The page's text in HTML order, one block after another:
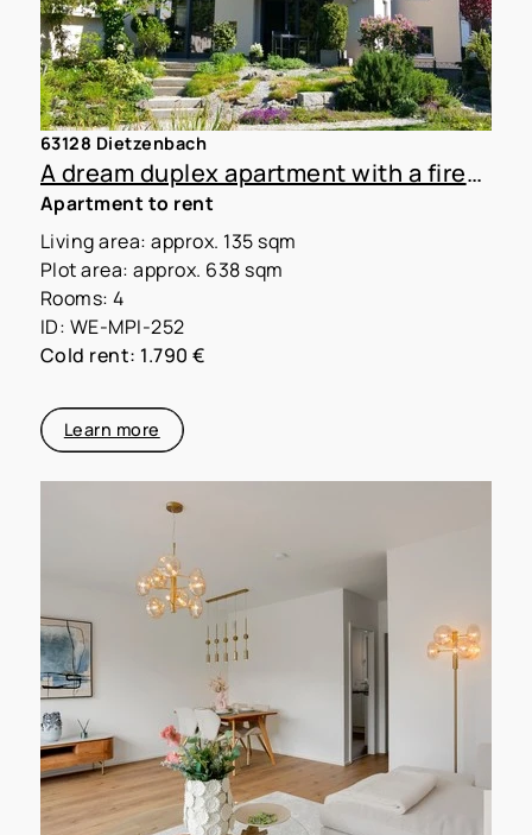
63128 Dietzenbach
A dream duplex apartment with a fireplace in a two-family home
Apartment to rent
Living area: approx. 135 sqm
Plot area: approx. 638 sqm
Rooms: 4
ID: WE-MPI-252
Cold rent: 1.790 €
Learn more